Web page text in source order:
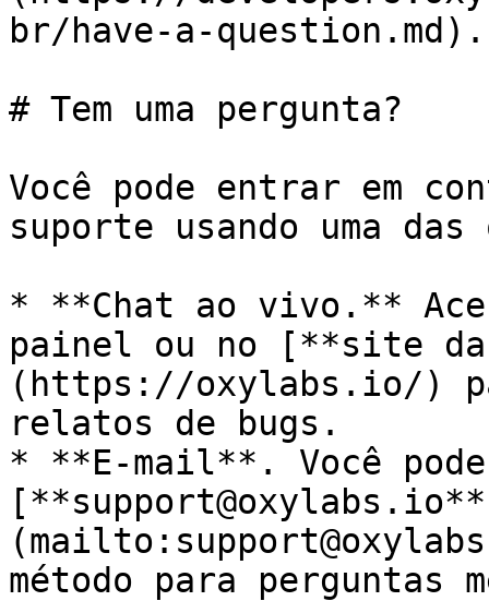
br/have-a-question.md).
# Tem uma pergunta?
Você pode entrar em
suporte usando uma
* **Chat ao vivo.**
painel ou no [**site
(https://oxylabs.io/)
relatos de bugs.
* **E-mail**. Você
método para perguntas